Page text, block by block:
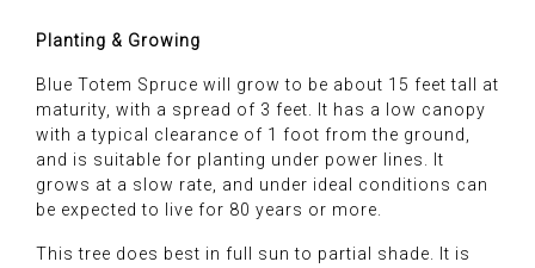
Planting & Growing
Blue Totem Spruce will grow to be about 15 feet tall at
maturity, with a spread of 3 feet. It has a low canopy
with a typical clearance of 1 foot from the ground,
and is suitable for planting under power lines. It
grows at a slow rate, and under ideal conditions can
be expected to live for 80 years or more.
This tree does best in full sun to partial shade. It is